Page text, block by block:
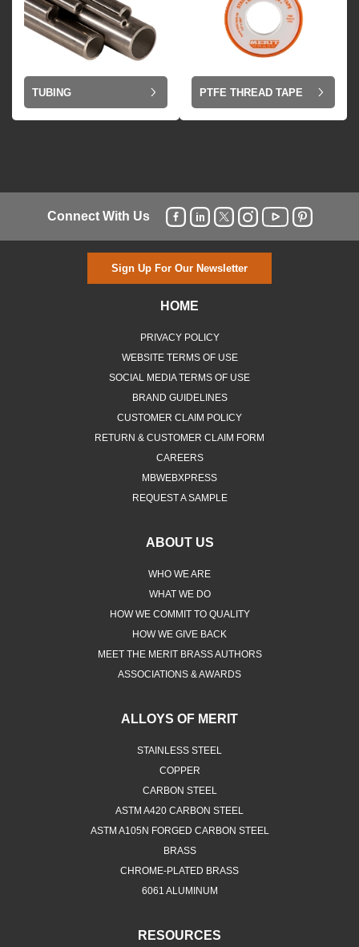
TUBING PTFE THREAD TAPE
Connect With Us
Sign Up For Our Newsletter
HOME
PRIVACY POLICY
WEBSITE TERMS OF USE
SOCIAL MEDIA TERMS OF USE
BRAND GUIDELINES
CUSTOMER CLAIM POLICY
RETURN & CUSTOMER CLAIM FORM
CAREERS
MBWEBXPRESS
REQUEST A SAMPLE
ABOUT US
WHO WE ARE
WHAT WE DO
HOW WE COMMIT TO QUALITY
HOW WE GIVE BACK
MEET THE MERIT BRASS AUTHORS
ASSOCIATIONS & AWARDS
ALLOYS OF MERIT
STAINLESS STEEL
COPPER
CARBON STEEL
ASTM A420 CARBON STEEL
ASTM A105N FORGED CARBON STEEL
BRASS
CHROME-PLATED BRASS
6061 ALUMINUM
RESOURCES